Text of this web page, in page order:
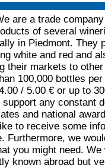
are a trade
of several
in Piedmont. They
white and red and
their markets to
100,000 bottles
/ 5.00 € or up to
support any constant
and national
to receive some
Furthermore, we
you might need.
known abroad but